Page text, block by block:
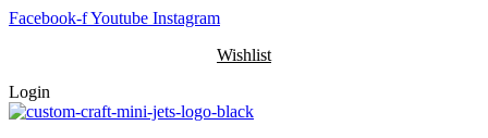
Skip
Facebook-fYoutube Instagram
Wishlist
Login